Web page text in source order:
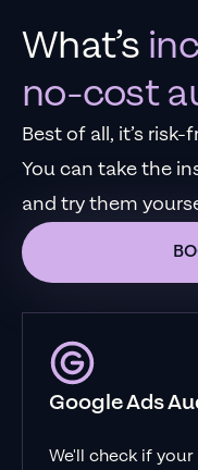
What’s
no-cost
Best of all, it’s
You can take the
and try them
Google Ads
We'll check if